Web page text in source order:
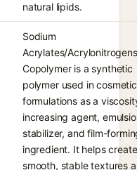
natural lipids.
Sodium
Acrylates/Acrylonitrogens
Copolymer is a synthetic
polymer used in cosmetic
formulations as a
increasing agent,
stabilizer, and film-
ingredient. It helps create
smooth, stable textures